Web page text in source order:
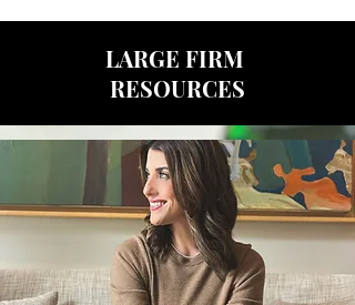
LARGE FIRM
RESOURCES